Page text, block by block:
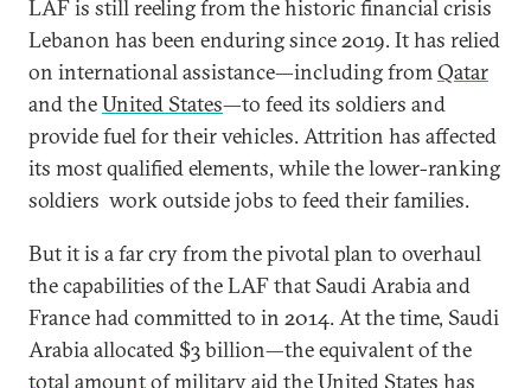
LAF is still reeling from the historic financial crisis
Lebanon has been enduring since 2019. It has relied
on international assistance—including fromQatar
and theUnited States—to feed its soldiers and
provide fuel for their vehicles. Attrition has affected
its most qualified elements, while the lower-ranking
soldiers work outside jobs to feed their families.
But it is a far cry from the pivotal plan to overhaul
the capabilities of the LAF that Saudi Arabia and
France had committed to in 2014. At the time, Saudi
Arabia allocated $3 billion—the equivalent of the
total amountof military aid the United States has